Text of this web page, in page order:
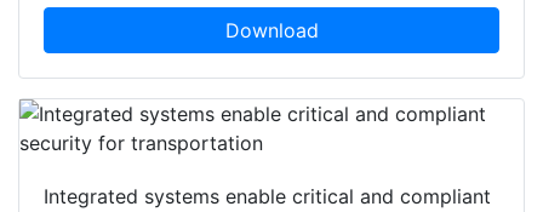
Download
Integrated systems enable critical and compliant